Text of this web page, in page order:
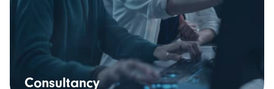
Consultancy